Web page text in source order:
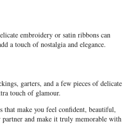
embroidery or satin ribbons can
a touch of nostalgia and elegance.
garters, and a few pieces of delicate
touch of glamour.
that make you feel confident, beautiful,
and make it truly memorable with